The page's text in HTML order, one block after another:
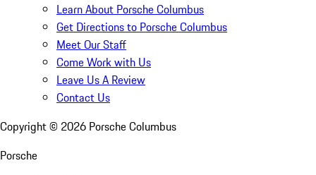
Learn About Porsche Columbus
Get Directions to Porsche Columbus
Meet Our Staff
Come Work with Us
Leave Us A Review
Contact Us
Copyright © 2026 Porsche Columbus
Porsche